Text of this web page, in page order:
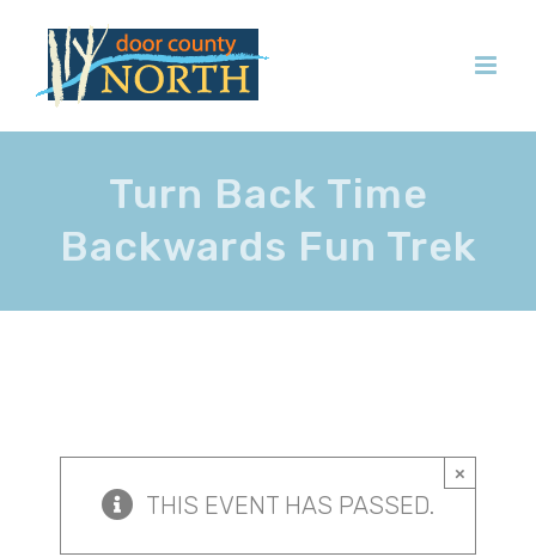
content
Turn Back Time
Backwards Fun Trek
×
THIS EVENT HAS PASSED.